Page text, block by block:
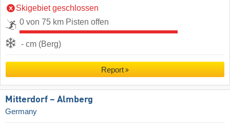
Skigebiet geschlossen
0 von 75 km Pisten offen
- cm (Berg)
Report
Mitterdorf – Almberg
Germany